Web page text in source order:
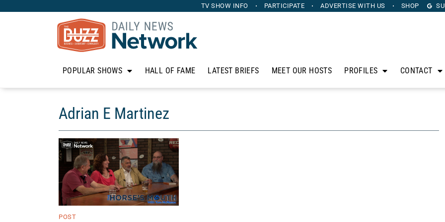
TV SHOW INFO PARTICIPATE ADVERTISE WITH US SHOP
POPULAR SHOWS HALL OF FAME LATEST BRIEFS MEET OUR HOSTS PROFILES CONTACT
Adrian E Martinez
POST